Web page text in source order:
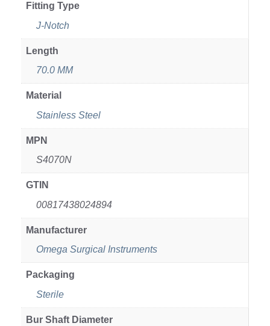
Fitting Type
J-Notch
Length
70.0 MM
Material
Stainless Steel
MPN
S4070N
GTIN
00817438024894
Manufacturer
Omega Surgical Instruments
Packaging
Sterile
Bur Shaft Diameter